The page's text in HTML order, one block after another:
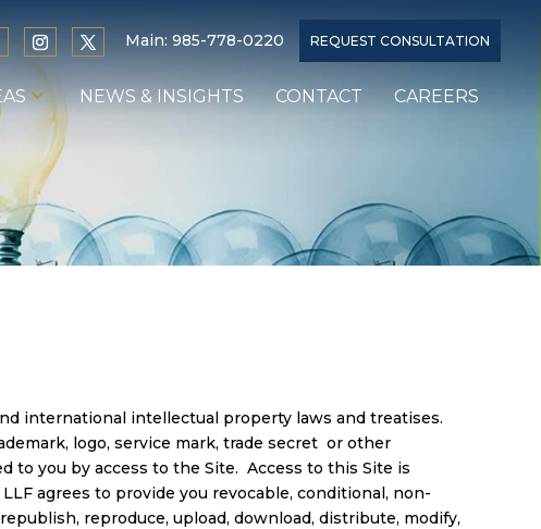
Main: 985-778-0220 REQUEST CONSULTATION
NEWS & INSIGHTS CONTACT CAREERS
international intellectual property laws and treatises.
logo, service mark, trade secret or other
you by access to the Site. Access to this Site is
agrees to provide you revocable, conditional, non-
reproduce, upload, download, distribute, modify,